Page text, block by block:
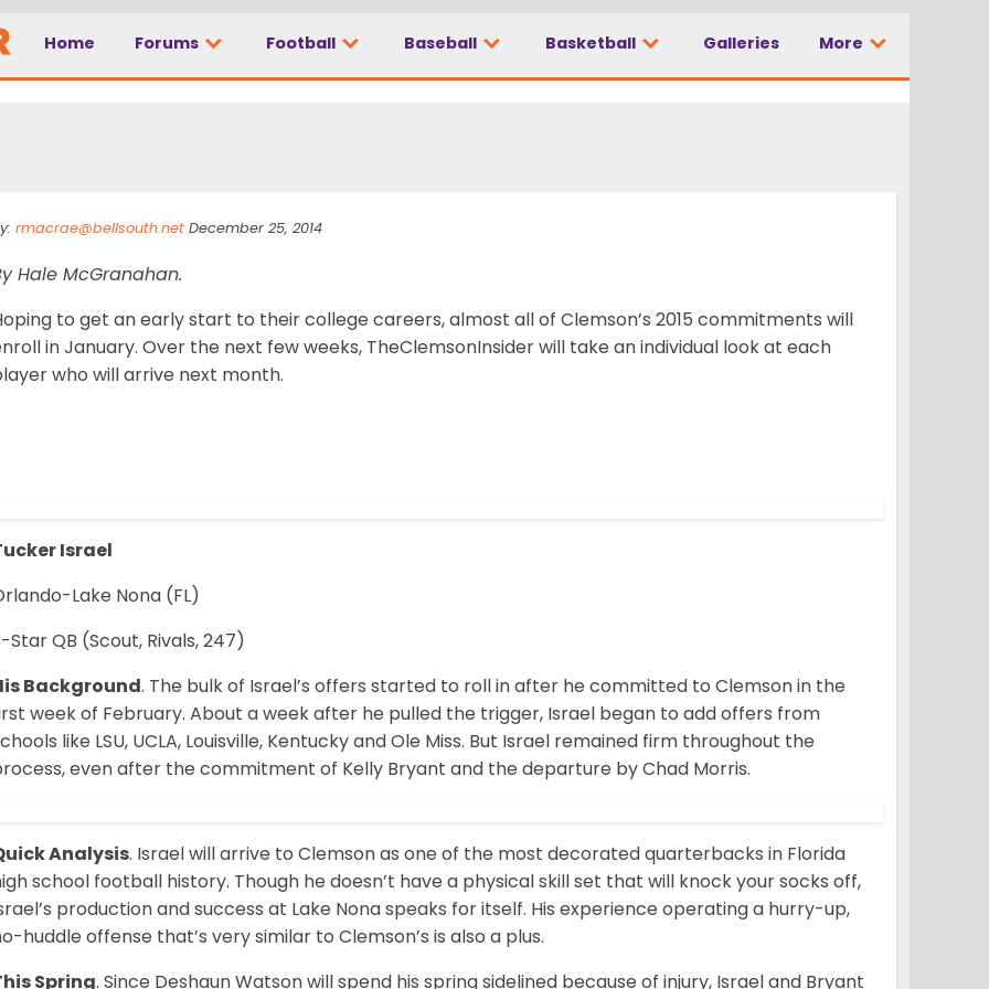
Home Forums Football Baseball Basketball Galleries More
Tucker Israel
rmacrae@bellsouth.net December 25, 2014
Hale McGranahan.
to get an early start to their college careers, almost all of Clemson’s 2015 commitments will
in January. Over the next few weeks, TheClemsonInsider will take an individual look at each
who will arrive next month.
Israel
Lake Nona (FL)
Star QB (Scout, Rivals, 247)
Background. The bulk of Israel’s offers started to roll in after he committed to Clemson in the
week of February. About a week after he pulled the trigger, Israel began to add offers from
like LSU, UCLA, Louisville, Kentucky and Ole Miss. But Israel remained firm throughout the
even after the commitment of Kelly Bryant and the departure by Chad Morris.
Analysis. Israel will arrive to Clemson as one of the most decorated quarterbacks in Florida
school football history. Though he doesn’t have a physical skill set that will knock your socks off,
production and success at Lake Nona speaks for itself. His experience operating a hurry-up,
huddle offense that’s very similar to Clemson’s is also a plus.
Spring. Since Deshaun Watson will spend his spring sidelined because of injury, Israel and Bryant